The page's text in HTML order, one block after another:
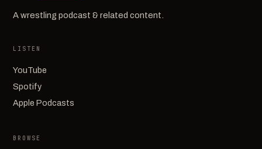
A wrestling podcast & related content.
LISTEN
YouTube
Spotify
Apple Podcasts
BROWSE